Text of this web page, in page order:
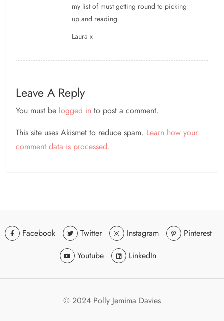
my list of must getting round to picking
up and reading
Laura x
Leave A Reply
You must be logged in to post a comment.
This site uses Akismet to reduce spam. Learn how your
comment data is processed.
Facebook Twitter Instagram
Pinterest
Youtube
LinkedIn
© 2024 Polly Jemima Davies